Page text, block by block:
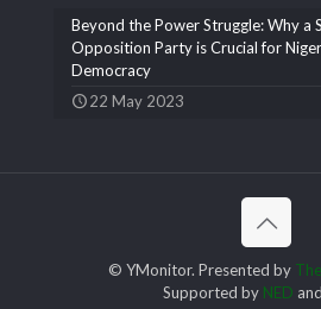
Beyond the Power Struggle: Why a
Opposition Party is Crucial for
Democracy
22 May 2023
© YMonitor. Presented by
Supported by NED and